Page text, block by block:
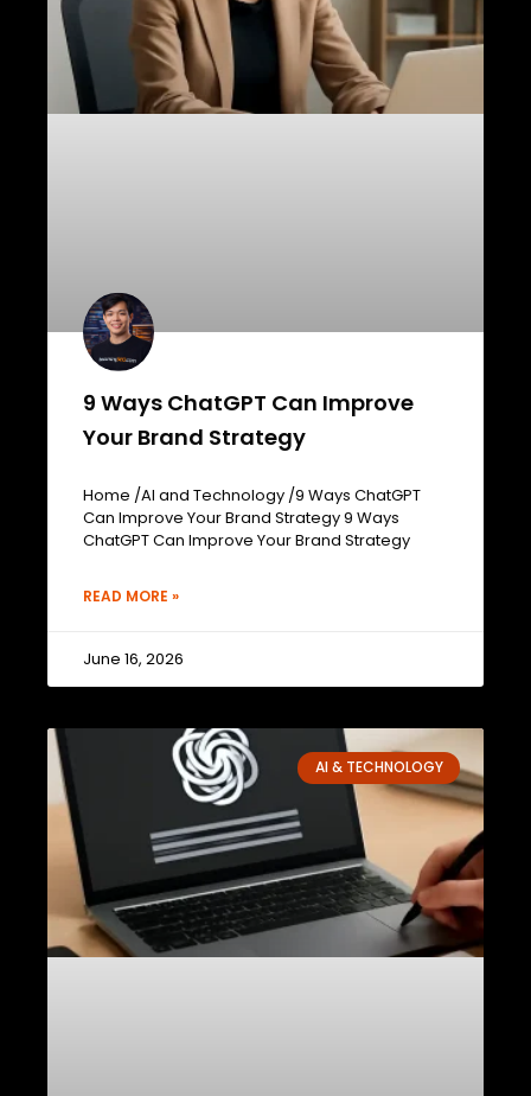
9 Ways ChatGPT Can Improve
Your Brand Strategy
Home /AI and Technology /9 Ways ChatGPT
Can Improve Your Brand Strategy 9 Ways
ChatGPT Can Improve Your Brand Strategy
READ MORE »
June 16, 2026
AI & TECHNOLOGY